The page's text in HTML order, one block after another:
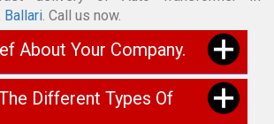
Ballari. Call us now.
About Your Company.
Different Types Of